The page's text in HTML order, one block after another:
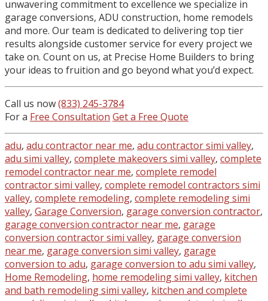
unwavering commitment to excellence we specialize in
garage conversions, ADU construction, home remodels
and more. Our team is dedicated to delivering top tier
results alongside customer service for every project we
take on. Count on us, at Precise Home Builders to bring
your ideas to fruition and go beyond what you’d expect.
Call us now(833) 245-3784
For a Free Consultation Get a Free Quote
adu, adu contractor near me, adu contractor simi valley,
adu simi valley, complete makeovers simi valley, complete
remodel contractor near me, complete remodel
contractor simi valley, complete remodel contractors simi
valley, complete remodeling, complete remodeling simi
valley, Garage Conversion, garage conversion contractor,
garage conversion contractor near me, garage
conversion contractor simi valley, garage conversion
near me, garage conversion simi valley, garage
conversion to adu, garage conversion to adu simi valley,
Home Remodeling, home remodeling simi valley, kitchen
and bath remodeling simi valley, kitchen and complete